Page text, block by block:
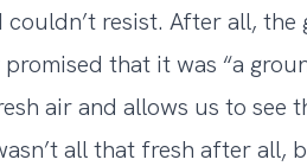
resist. After all, the
that it was “a
air and allows us to see
all that fresh after all,